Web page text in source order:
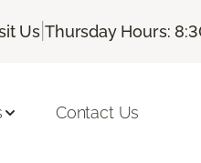
Us |Thursday Hours:
Contact Us